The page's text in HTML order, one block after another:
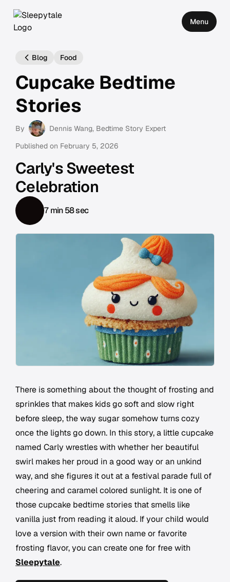
Menu
Blog Food
Cupcake Bedtime
Stories
By Dennis Wang, Bedtime Story Expert
Published on February 5, 2026
Carly's Sweetest
Celebration
7 min 58 sec
There is something about the thought of frosting and
sprinkles that makes kids go soft and slow right
before sleep, the way sugar somehow turns cozy
once the lights go down. In this story, a little cupcake
named Carly wrestles with whether her beautiful
swirl makes her proud in a good way or an unkind
way, and she figures it out at a festival parade full of
cheering and caramel colored sunlight. It is one of
those cupcake bedtime stories that smells like
vanilla just from reading it aloud. If your child would
love a version with their own name or favorite
frosting flavor, you can create one for free with
Sleepytale.